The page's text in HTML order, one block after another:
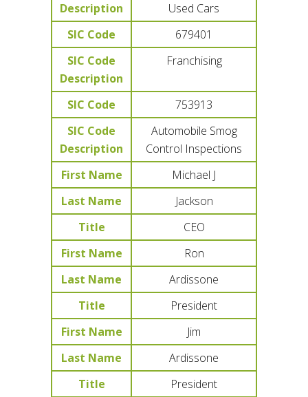
Description
Used Cars
SIC Code
679401
SIC Code
Description
Franchising
SIC Code
753913
SIC Code
Description
Automobile Smog
Control Inspections
First Name
Michael J
Last Name
Jackson
Title
CEO
First Name
Ron
Last Name
Ardissone
Title
President
First Name
Jim
Last Name
Ardissone
Title
President